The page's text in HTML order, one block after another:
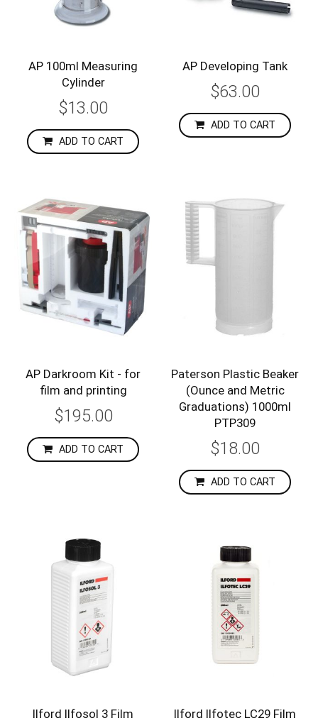
AP 100ml Measuring
Cylinder
$13.00
ADD TO CART
AP Developing Tank
$63.00
ADD TO CART
AP Darkroom Kit - for
film and printing
$195.00
ADD TO CART
Paterson Plastic Beaker
(Ounce and Metric
Graduations) 1000ml
PTP309
$18.00
ADD TO CART
Ilford Ilfosol 3 Film Ilford Ilfotec LC29 Film